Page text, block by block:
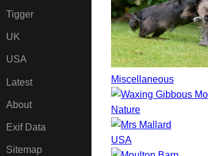
Tigger
UK
USA
Latest
About
Exif Data
Sitemap
Miscellaneous
Nature
USA